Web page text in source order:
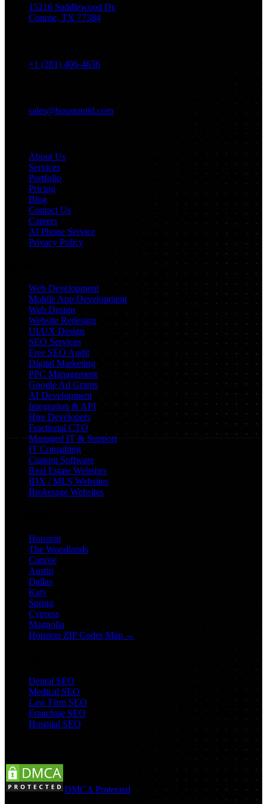
15216 Saddlewood Dr.
Conroe, TX 77384
+1 (281) 406-4636
sales@houstonitd.com
About Us
Services
Portfolio
Pricing
Blog
Contact Us
Careers
AI Phone Service
Privacy Policy
Web Development
Mobile App Development
Web Design
Website Redesign
UI/UX Design
SEO Services
Free SEO Audit
Digital Marketing
PPC Management
Google Ad Grants
AI Development
Integration & API
Hire Developers
Fractional CTO
Managed IT & Support
IT Consulting
Custom Software
Real Estate Websites
IDX / MLS Websites
Brokerage Websites
Houston
The Woodlands
Conroe
Austin
Dallas
Katy
Spring
Cypress
Magnolia
Houston ZIP Codes Map →
Dental SEO
Medical SEO
Law Firm SEO
Franchise SEO
Hospital SEO
DMCA Protected